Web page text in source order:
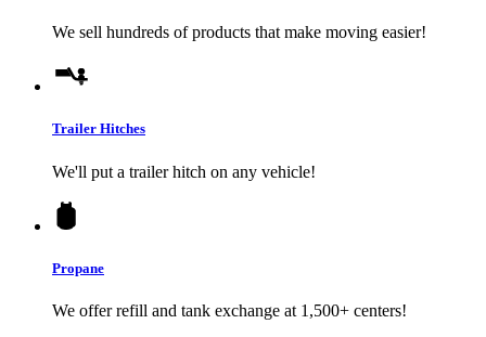
We sell hundreds of products that make moving easier!
Trailer Hitches
We'll put a trailer hitch on any vehicle!
Propane
We offer refill and tank exchange at 1,500+ centers!